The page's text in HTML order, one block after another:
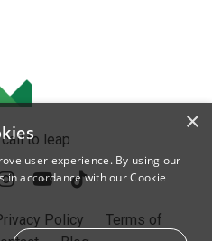
to leap
Policy
Terms of
×
user experience. By using our
in accordance with our Cookie